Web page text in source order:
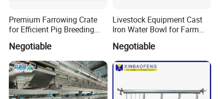
Premium Farrowing Crate
for Efficient Pig Breeding
Equipment-Farrowing Crate
Negotiable
Livestock Equipment Cast
Iron Water Bowl for Farm
Negotiable